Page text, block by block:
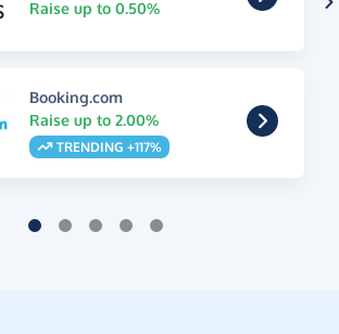
Raise up to 0.50%
Booking.com
Raise up to 2.00%
TRENDING +117%